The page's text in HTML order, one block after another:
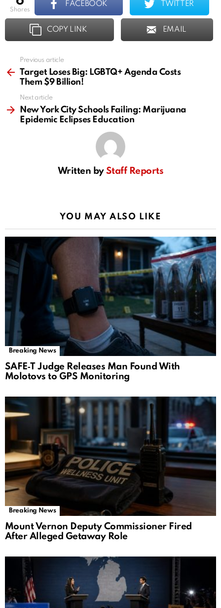
shares
FACEBOOK TWITTER
COPY LINK EMAIL
more
Previous article
Target Loses Big: LGBTQ+ Agenda Costs
Them $9 Billion!
Next article
New York City Schools Failing: Marijuana
Epidemic Eclipses Education
Written by Staff Reports
YOU MAY ALSO LIKE
Breaking News
SAFE‑T Judge Releases Man Found With
Molotovs to GPS Monitoring
Breaking News
Mount Vernon Deputy Commissioner Fired
After Alleged Getaway Role